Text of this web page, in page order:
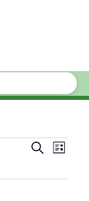
Search
List